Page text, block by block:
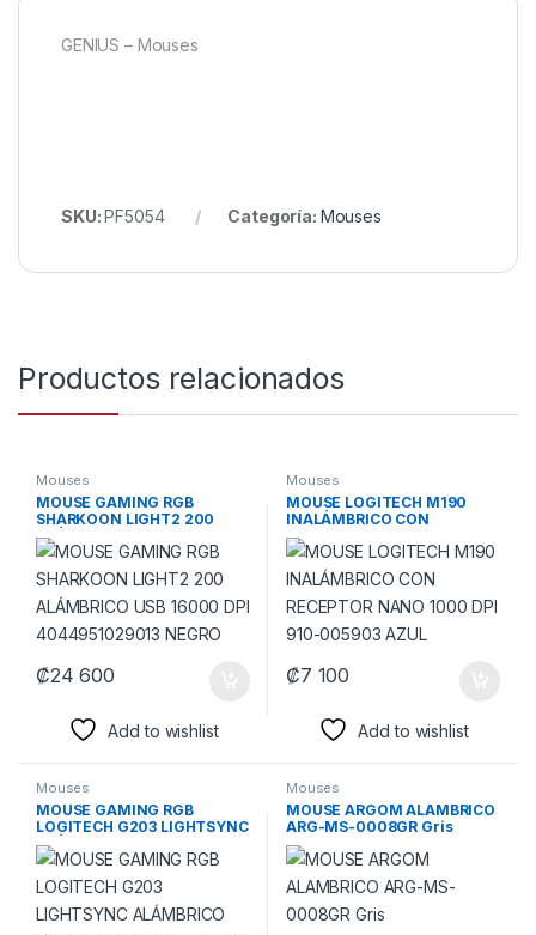
GENIUS – Mouses
SKU:PF5054 Categoría: Mouses
Productos relacionados
Mouses
MOUSE GAMING RGB
SHARKOON LIGHT2 200
ALÁMBRICO USB 16000 DPI
4044951029013 NEGRO
₡24 600
Add to wishlist
Mouses
MOUSE LOGITECH M190
INALÁMBRICO CON
RECEPTOR NANO 1000 DPI
910-005903 AZUL
₡7 100
Add to wishlist
Mouses
MOUSE GAMING RGB
LOGITECH G203 LIGHTSYNC
ALÁMBRICO USB 8000 DPI
910-005792 AZUL
Mouses
MOUSE ARGOM ALAMBRICO
ARG-MS-0008GR Gris